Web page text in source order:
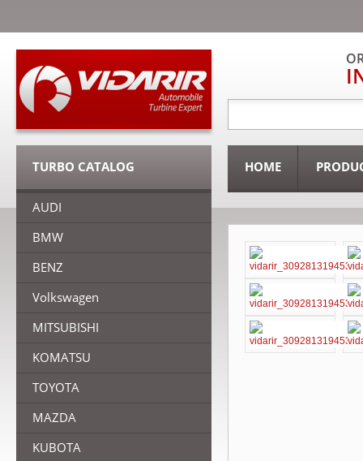
HOME
TURBO CATALOG
AUDI
BMW
BENZ
Volkswagen
MITSUBISHI
KOMATSU
TOYOTA
MAZDA
KUBOTA